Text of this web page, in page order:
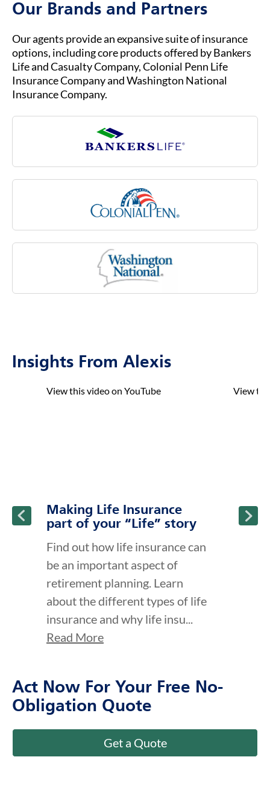
your insurance coverage, claims, or policies.
Our Brands and Partners
Our agents provide an expansive suite of insurance
options, including core products offered by Bankers
Life and Casualty Company, Colonial Penn Life
Insurance Company and Washington National
Insurance Company.
Insights From Alexis
Making Life Insurance
part of your “Life” story
Find out how life insurance can
be an important aspect of
retirement planning. Learn
about the different types of life
insurance and why life insu...
Read More
and continue reading
Act Now For Your Free No-
Obligation Quote
Get a Quote